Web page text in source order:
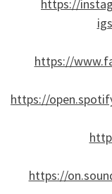
https://
https://
https://
https://